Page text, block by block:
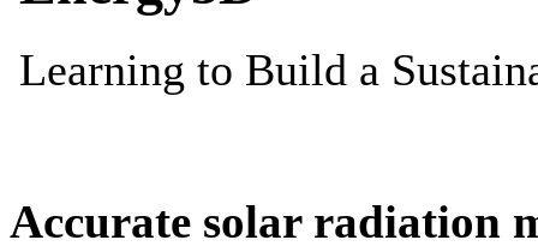
Accurate solar radiation